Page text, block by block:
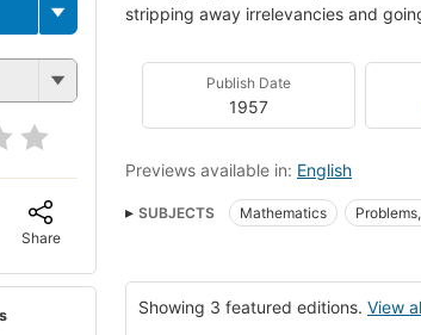
Share
stripping away irrelevancies and
Publish Date
1957
Previews available in: English
SUBJECTS Mathematics
Educacao (Topicos Especiais)
Mathematics, problems, exercises, etc.
Showing 3 featured editions. View